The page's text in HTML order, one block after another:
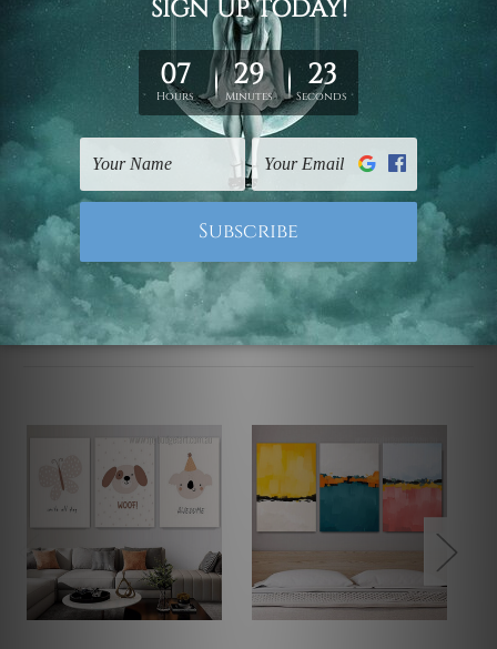
The Stretched Canvas Set Prints are sent ready-to-hang
gallery wrapped over solid wooden stretcher frames.
Postage
FREE Delivery across Australia and NZ and we ship
UK, CAN, EUR, ASIA & Worldwide.
Note: Outer border frames, floating frames or mattes
are not included in the order.
Related Products